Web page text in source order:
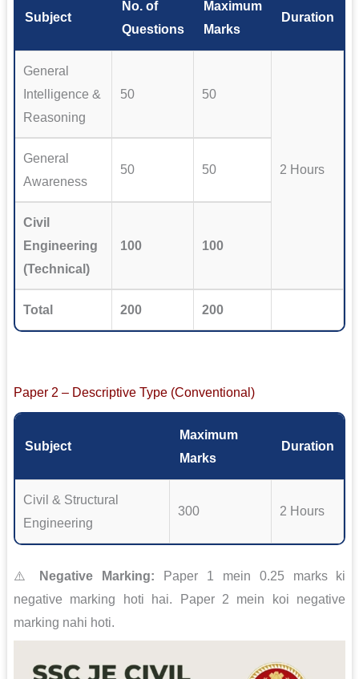
Subject
No. of
Questions
Maximum
Marks
Duration
General
Intelligence &
Reasoning
50 50
2 Hours
General
Awareness
50 50
Civil
Engineering
(Technical)
100 100
Total 200 200
Paper 2 – Descriptive Type (Conventional)
Subject
Maximum
Marks
Duration
Civil & Structural
Engineering
300 2 Hours
⚠️ Negative Marking: Paper 1 mein 0.25 marks ki
negative marking hoti hai. Paper 2 mein koi negative
marking nahi hoti.